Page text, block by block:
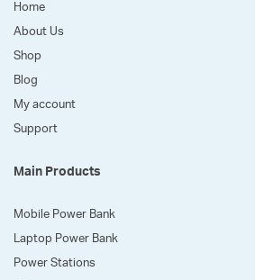
Home
About Us
Shop
Blog
My account
Support
Main Products
Mobile Power Bank
Laptop Power Bank
Power Stations